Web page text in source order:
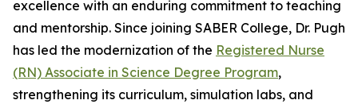
excellence with an enduring commitment to teaching
and mentorship. Since joining SABER College, Dr. Pugh
has led the modernization of the Registered Nurse
(RN) Associate in Science Degree Program,
strengthening its curriculum, simulation labs, and